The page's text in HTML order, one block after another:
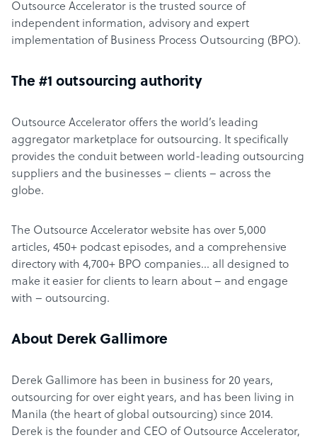
Outsource Accelerator is the trusted source of
independent information, advisory and expert
implementation of Business Process Outsourcing (BPO).
The #1 outsourcing authority
Outsource Accelerator offers the world’s leading
aggregator marketplace for outsourcing. It specifically
provides the conduit between world-leading outsourcing
suppliers and the businesses – clients – across the
globe.
The Outsource Accelerator website has over 5,000
articles, 450+ podcast episodes, and a comprehensive
directory with 4,700+ BPO companies… all designed to
make it easier for clients to learn about – and engage
with – outsourcing.
About Derek Gallimore
Derek Gallimore has been in business for 20 years,
outsourcing for over eight years, and has been living in
Manila (the heart of global outsourcing) since 2014.
Derek is the founder and CEO of Outsource Accelerator,